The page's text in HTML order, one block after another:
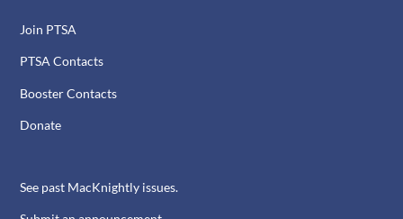
Join PTSA
PTSA Contacts
Booster Contacts
Donate
See past MacKnightly issues.